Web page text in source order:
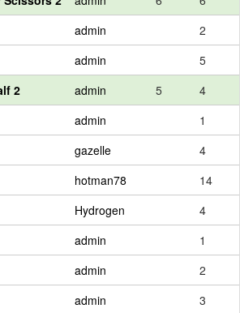
admin
2
admin
5
2 admin 5
4
admin
1
gazelle
4
hotman78
14
Hydrogen
4
admin
1
admin
2
admin
3